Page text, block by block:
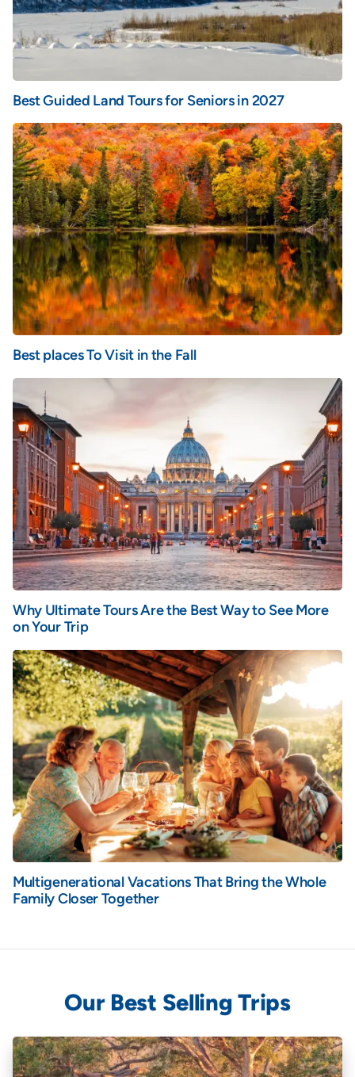
Best Guided Land Tours for Seniors in 2027
Best places To Visit in the Fall
Why Ultimate Tours Are the Best Way to See More
on Your Trip
Multigenerational Vacations That Bring the Whole
Family Closer Together
Our Best Selling Trips